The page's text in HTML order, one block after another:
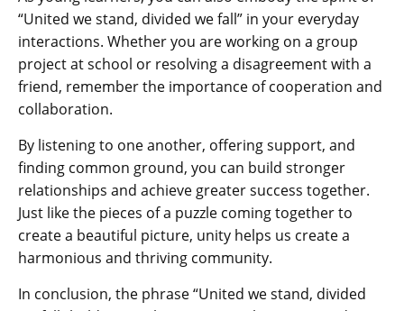
“United we stand, divided we fall” in your everyday
interactions. Whether you are working on a group
project at school or resolving a disagreement with a
friend, remember the importance of cooperation and
collaboration.
By listening to one another, offering support, and
finding common ground, you can build stronger
relationships and achieve greater success together.
Just like the pieces of a puzzle coming together to
create a beautiful picture, unity helps us create a
harmonious and thriving community.
In conclusion, the phrase “United we stand, divided